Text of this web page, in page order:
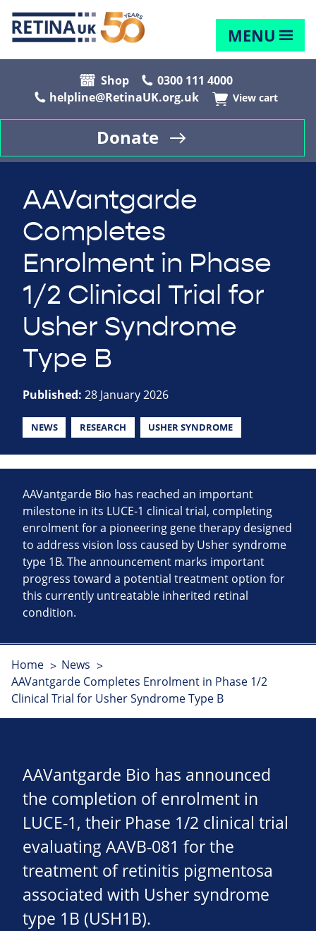
MENU
Shop
0300 111 4000
helpline@RetinaUK.org.uk
View cart
Donate
AAVantgarde
Completes
Enrolment in Phase
1/2 Clinical Trial for
Usher Syndrome
Type B
Published: 28 January 2026
NEWS RESEARCH USHER SYNDROME
AAVantgarde Bio has reached an important
milestone in its LUCE‑1 clinical trial, completing
enrolment for a pioneering gene therapy designed
to address vision loss caused by Usher syndrome
type 1B. The announcement marks important
progress toward a potential treatment option for
this currently untreatable inherited retinal
condition.
Home
News
AAVantgarde Completes Enrolment in Phase 1/2
Clinical Trial for Usher Syndrome Type B
AAVantgarde Bio has announced
the completion of enrolment in
LUCE-1, their Phase 1/2 clinical trial
evaluating AAVB-081 for the
treatment of retinitis pigmentosa
associated with Usher syndrome
type 1B (USH1B).